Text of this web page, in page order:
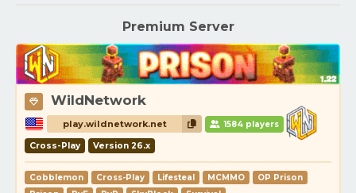
Premium Server
WildNetwork
play.wildnetwork.net 1584 players
Cross-Play Version 26.x
Cobblemon Cross-Play Lifesteal MCMMO
OP Prison